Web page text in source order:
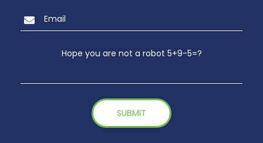
Hope you are not a robot 5+9-5=?